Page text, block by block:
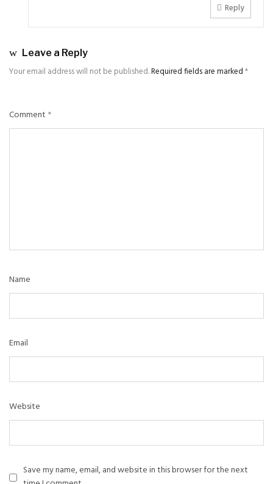
Reply
Leave a Reply
Your email address will not be published.Required fields are marked*
Comment *
Name
Email
Website
Save my name, email, and website in this browser for the next